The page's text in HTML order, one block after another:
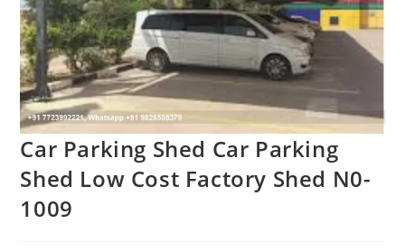
Car Parking Shed Car Parking
Shed Low Cost Factory Shed N0-
1009